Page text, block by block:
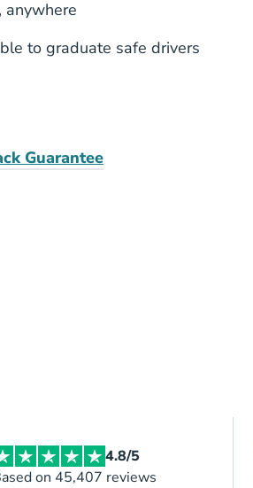
anywhere
to graduate safe drivers
Guarantee
4.8/5
on 45,407 reviews